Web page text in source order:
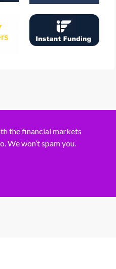
the financial markets
We won’t spam you.